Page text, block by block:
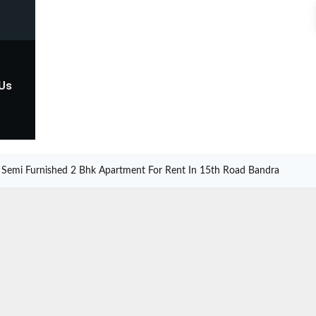
Semi Furnished 2 Bhk Apartment For Rent In 15th Road Bandra